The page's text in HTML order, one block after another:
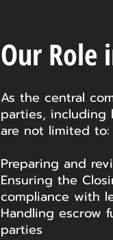
Our Role
As the central
parties, including
are not limited to:
Preparing and
Ensuring the
compliance with
Handling escrow
parties